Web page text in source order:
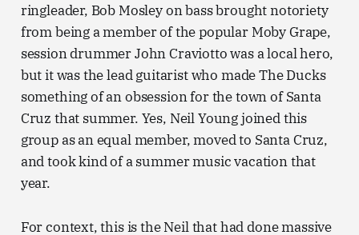
ringleader, Bob Mosley on bass brought notoriety
from being a member of the popular Moby Grape,
session drummer John Craviotto was a local hero,
but it was the lead guitarist who made The Ducks
something of an obsession for the town of Santa
Cruz that summer. Yes, Neil Young joined this
group as an equal member, moved to Santa Cruz,
and took kind of a summer music vacation that
year.
For context, this is the Neil that had done massive